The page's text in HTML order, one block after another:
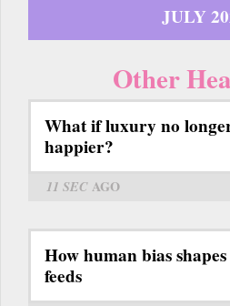
JULY
Other
What if luxury no
happier?
11 SECAGO
How human bias
feeds